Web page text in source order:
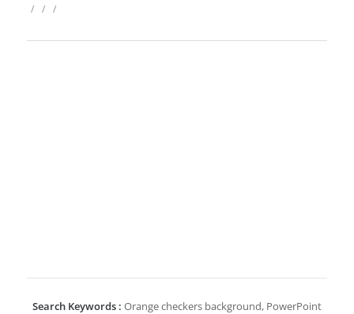
/ / /
Search Keywords : Orange checkers background, PowerPoint